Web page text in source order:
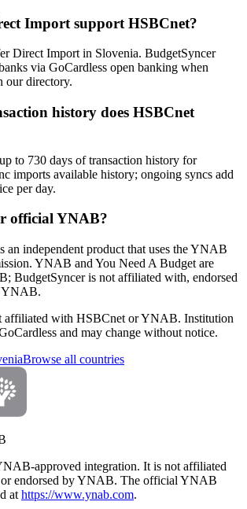
Import support HSBCnet?
Direct Import in Slovenia. BudgetSyncer
via GoCardless open banking when
our directory.
history does HSBCnet
to 730 days of transaction history for
imports available history; ongoing syncs add
per day.
official YNAB?
an independent product that uses the YNAB
YNAB and You Need A Budget are
BudgetSyncer is not affiliated with, endorsed
YNAB.
affiliated with HSBCnet or YNAB. Institution
and may change without notice.
Browse all countries
approved integration. It is not affiliated
endorsed by YNAB. The official YNAB
at https://www.ynab.com.